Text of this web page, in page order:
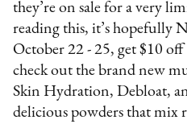
they’re on sale for a very
reading this, it’s hopefully
October 22 - 25, get $10 off
check out the brand new
Skin Hydration, Debloat,
delicious powders that mix